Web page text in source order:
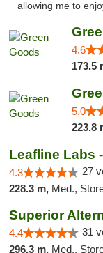
allowing me to
4.6
173.5
5.0
223.8
Leafline Labs
4.3 27
228.3 m, Med.,
Superior
4.4 31
296.3 m, Med.,